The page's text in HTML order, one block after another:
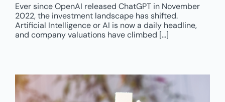
Ever since OpenAI released ChatGPT in November
2022, the investment landscape has shifted.
Artificial Intelligence or AI is now a daily headline,
and company valuations have climbed [...]